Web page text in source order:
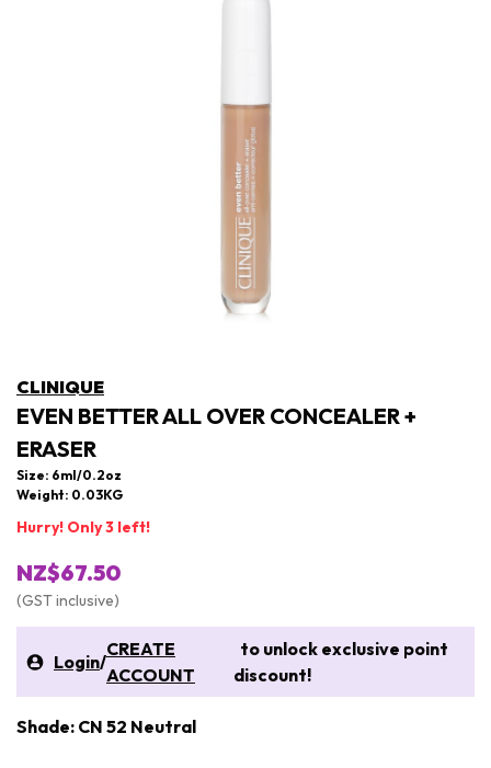
CLINIQUE
EVEN BETTER ALL OVER CONCEALER +
ERASER
Size: 6ml/0.2oz
Weight: 0.03KG
Hurry! Only 3 left!
NZ$67.50
(GST inclusive)
Login/
CREATE
ACCOUNT
to unlock exclusive point
discount!
Shade: CN 52 Neutral